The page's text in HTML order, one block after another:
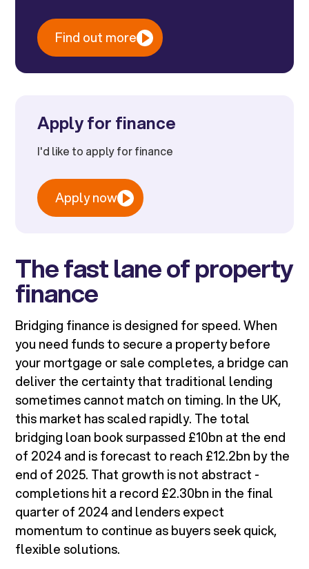
Find out more
Apply for finance
I'd like to apply for finance
Apply now
The fast lane of property
finance
Bridging finance is designed for speed. When
you need funds to secure a property before
your mortgage or sale completes, a bridge can
deliver the certainty that traditional lending
sometimes cannot match on timing. In the UK,
this market has scaled rapidly. The total
bridging loan book surpassed £10bn at the end
of 2024 and is forecast to reach £12.2bn by the
end of 2025. That growth is not abstract -
completions hit a record £2.30bn in the final
quarter of 2024 and lenders expect
momentum to continue as buyers seek quick,
flexible solutions.